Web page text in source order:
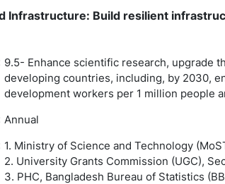
Infrastructure: Build resilient
9.5- Enhance scientific research, upgrade
developing countries, including, by 2030,
development workers per 1 million people
Annual
1. Ministry of Science and Technology
2. University Grants Commission (UGC),
3. PHC, Bangladesh Bureau of Statistics